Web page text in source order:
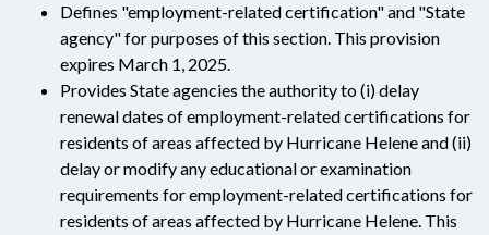
Defines "employment-related certification" and "State
agency" for purposes of this section. This provision
expires March 1, 2025.
Provides State agencies the authority to (i) delay
renewal dates of employment-related certifications for
residents of areas affected by Hurricane Helene and (ii)
delay or modify any educational or examination
requirements for employment-related certifications for
residents of areas affected by Hurricane Helene. This